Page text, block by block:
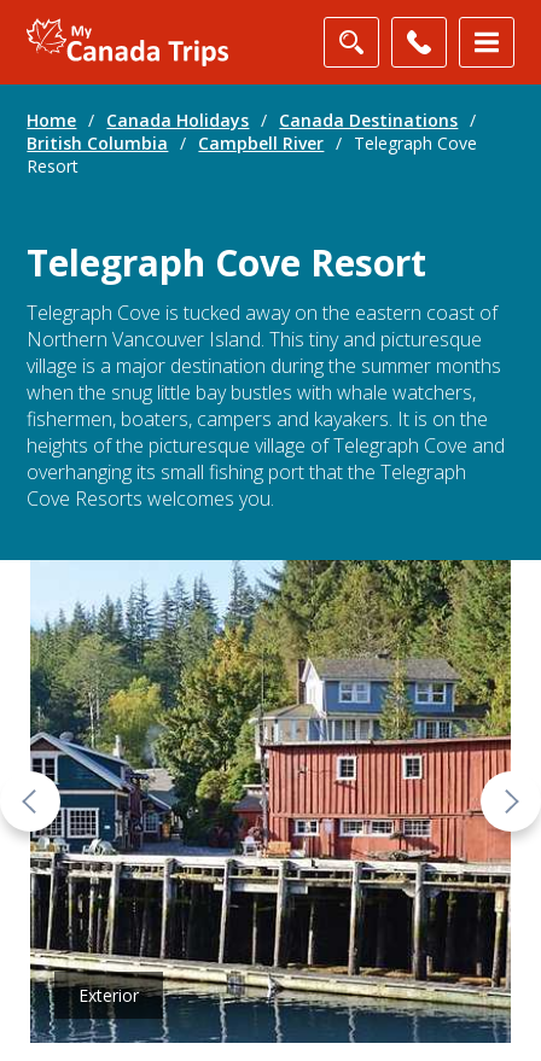
Home / Canada Holidays / Canada Destinations /
British Columbia
/ Campbell River / Telegraph Cove
Resort
Telegraph Cove Resort
Telegraph Cove is tucked away on the eastern coast of
Northern Vancouver Island. This tiny and picturesque
village is a major destination during the summer months
when the snug little bay bustles with whale watchers,
fishermen, boaters, campers and kayakers. It is on the
heights of the picturesque village of Telegraph Cove and
overhanging its small fishing port that the Telegraph
Cove Resorts welcomes you.
Exterior